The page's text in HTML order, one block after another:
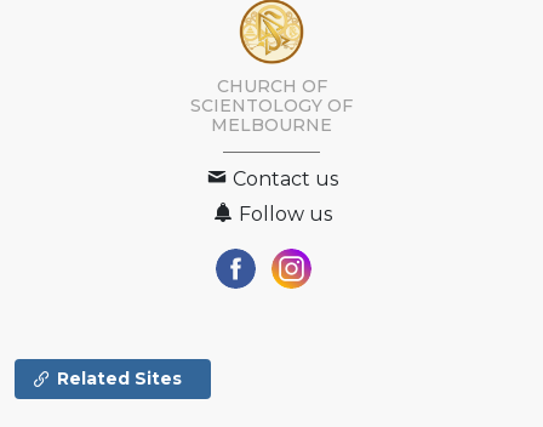
CHURCH OF
SCIENTOLOGY OF
MELBOURNE
Contact us
Follow us
Related Sites